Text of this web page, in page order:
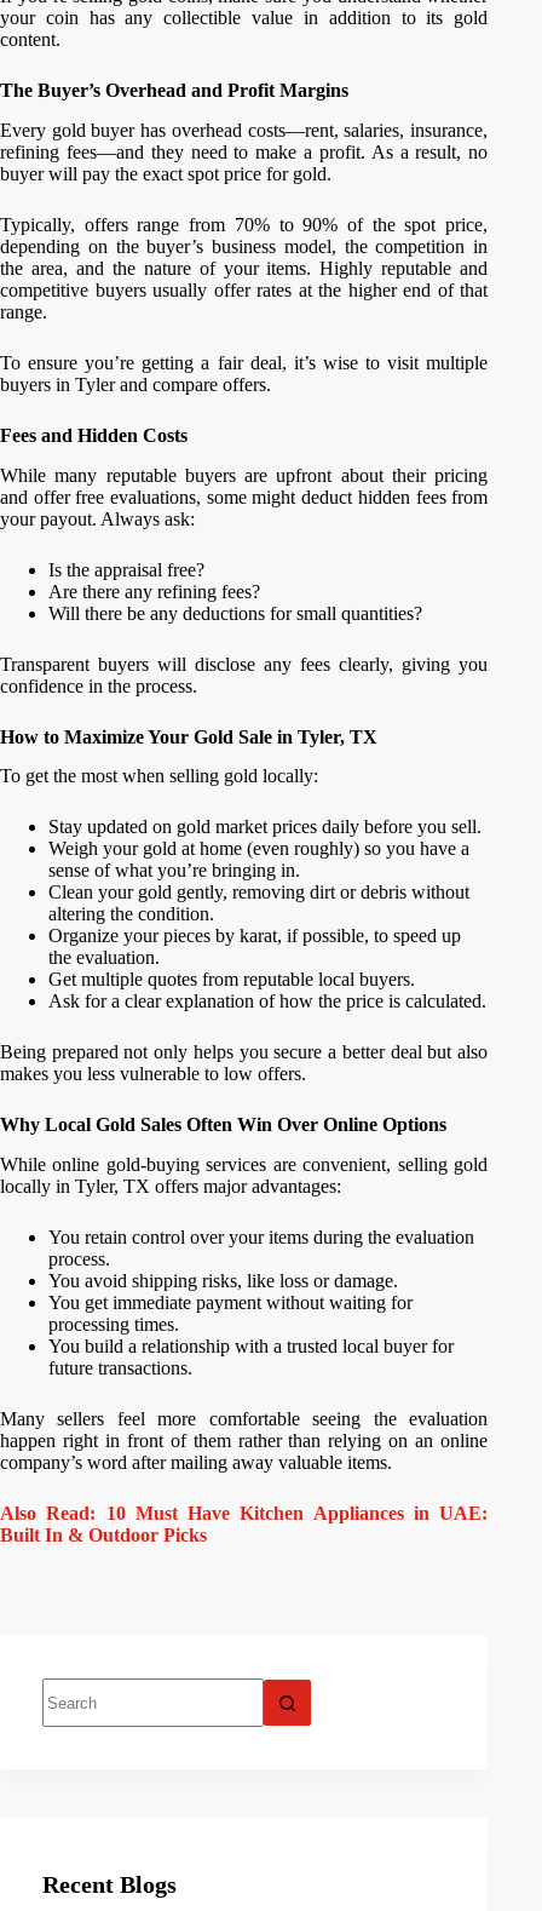
your coin has any collectible value in addition to its gold
content.
The Buyer’s Overhead and Profit Margins
Every gold buyer has overhead costs—rent, salaries, insurance,
refining fees—and they need to make a profit. As a result, no
buyer will pay the exact spot price for gold.
Typically, offers range from 70% to 90% of the spot price,
depending on the buyer’s business model, the competition in
the area, and the nature of your items. Highly reputable and
competitive buyers usually offer rates at the higher end of that
range.
To ensure you’re getting a fair deal, it’s wise to visit multiple
buyers in Tyler and compare offers.
Fees and Hidden Costs
While many reputable buyers are upfront about their pricing
and offer free evaluations, some might deduct hidden fees from
your payout. Always ask:
Is the appraisal free?
Are there any refining fees?
Will there be any deductions for small quantities?
Transparent buyers will disclose any fees clearly, giving you
confidence in the process.
How to Maximize Your Gold Sale in Tyler, TX
To get the most when selling gold locally:
Stay updated on gold market prices daily before you sell.
Weigh your gold at home (even roughly) so you have a
sense of what you’re bringing in.
Clean your gold gently, removing dirt or debris without
altering the condition.
Organize your pieces by karat, if possible, to speed up
the evaluation.
Get multiple quotes from reputable local buyers.
Ask for a clear explanation of how the price is calculated.
Being prepared not only helps you secure a better deal but also
makes you less vulnerable to low offers.
Why Local Gold Sales Often Win Over Online Options
While online gold-buying services are convenient, selling gold
locally in Tyler, TX offers major advantages:
You retain control over your items during the evaluation
process.
You avoid shipping risks, like loss or damage.
You get immediate payment without waiting for
processing times.
You build a relationship with a trusted local buyer for
future transactions.
Many sellers feel more comfortable seeing the evaluation
happen right in front of them rather than relying on an online
company’s word after mailing away valuable items.
Also Read: 10 Must Have Kitchen Appliances in UAE:
Built In & Outdoor Picks
Recent Blogs